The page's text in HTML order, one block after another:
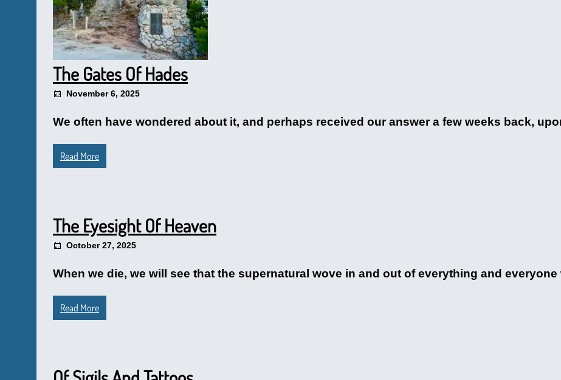
The Gates Of Hades
November 6, 2025
We often have wondered about it, and perhaps received our answer a few weeks back,
Read More
The Eyesight Of Heaven
October 27, 2025
When we die, we will see that the supernatural wove in and out of everything and everyone
Read More